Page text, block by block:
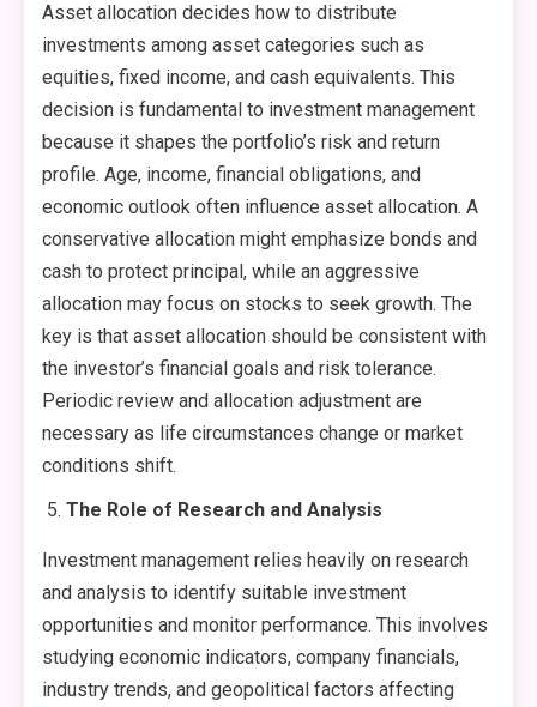
Asset allocation decides how to distribute
investments among asset categories such as
equities, fixed income, and cash equivalents. This
decision is fundamental to investment management
because it shapes the portfolio’s risk and return
profile. Age, income, financial obligations, and
economic outlook often influence asset allocation. A
conservative allocation might emphasize bonds and
cash to protect principal, while an aggressive
allocation may focus on stocks to seek growth. The
key is that asset allocation should be consistent with
the investor’s financial goals and risk tolerance.
Periodic review and allocation adjustment are
necessary as life circumstances change or market
conditions shift.
The Role of Research and Analysis
Investment management relies heavily on research
and analysis to identify suitable investment
opportunities and monitor performance. This involves
studying economic indicators, company financials,
industry trends, and geopolitical factors affecting